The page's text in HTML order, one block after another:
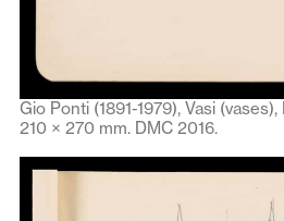
Gio Ponti (1891-1979), Vasi
210 × 270 mm. DMC 2016.